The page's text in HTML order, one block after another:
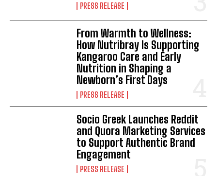
PRESS RELEASE
From Warmth to Wellness:
How Nutribray Is Supporting
Kangaroo Care and Early
Nutrition in Shaping a
Newborn’s First Days
PRESS RELEASE
Socio Greek Launches Reddit
and Quora Marketing Services
to Support Authentic Brand
Engagement
PRESS RELEASE